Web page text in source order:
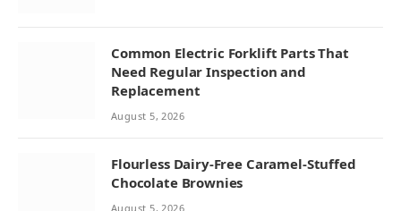
Common Electric Forklift Parts That
Need Regular Inspection and
Replacement
August 5, 2026
Flourless Dairy-Free Caramel-Stuffed
Chocolate Brownies
August 5, 2026